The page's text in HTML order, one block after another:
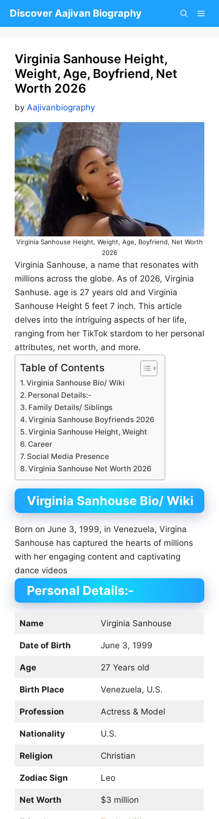
Discover Aajivan Biography
Virginia Sanhouse Height,
Weight, Age, Boyfriend, Net
Worth 2026
by Aajivanbiography
Virginia Sanhouse Height, Weight, Age, Boyfriend, Net Worth
2026
Virginia Sanhouse, a name that resonates with
millions across the globe. As of 2026, Virginia
Sanhuse. age is 27 years old and Virginia
Sanhouse Height 5 feet 7 inch. This article
delves into the intriguing aspects of her life,
ranging from her TikTok stardom to her personal
attributes, net worth, and more.
Table of Contents
Virginia Sanhouse Bio/ Wiki
Personal Details:-
Family Details/ Siblings
Virginia Sanhouse Boyfriends 2026
Virginia Sanhouse Height, Weight
Career
Social Media Presence
Virginia Sanhouse Net Worth 2026
Virginia Sanhouse Bio/ Wiki
Born on June 3, 1999, in Venezuela, Virgina
Sanhouse has captured the hearts of millions
with her engaging content and captivating
dance videos
Personal Details:-
Name Virginia Sanhouse
Date of Birth June 3, 1999
Age 27 Years old
Birth Place Venezuela, U.S.
Profession Actress & Model
Nationality U.S.
Religion Christian
Zodiac Sign Leo
Net Worth $3 million